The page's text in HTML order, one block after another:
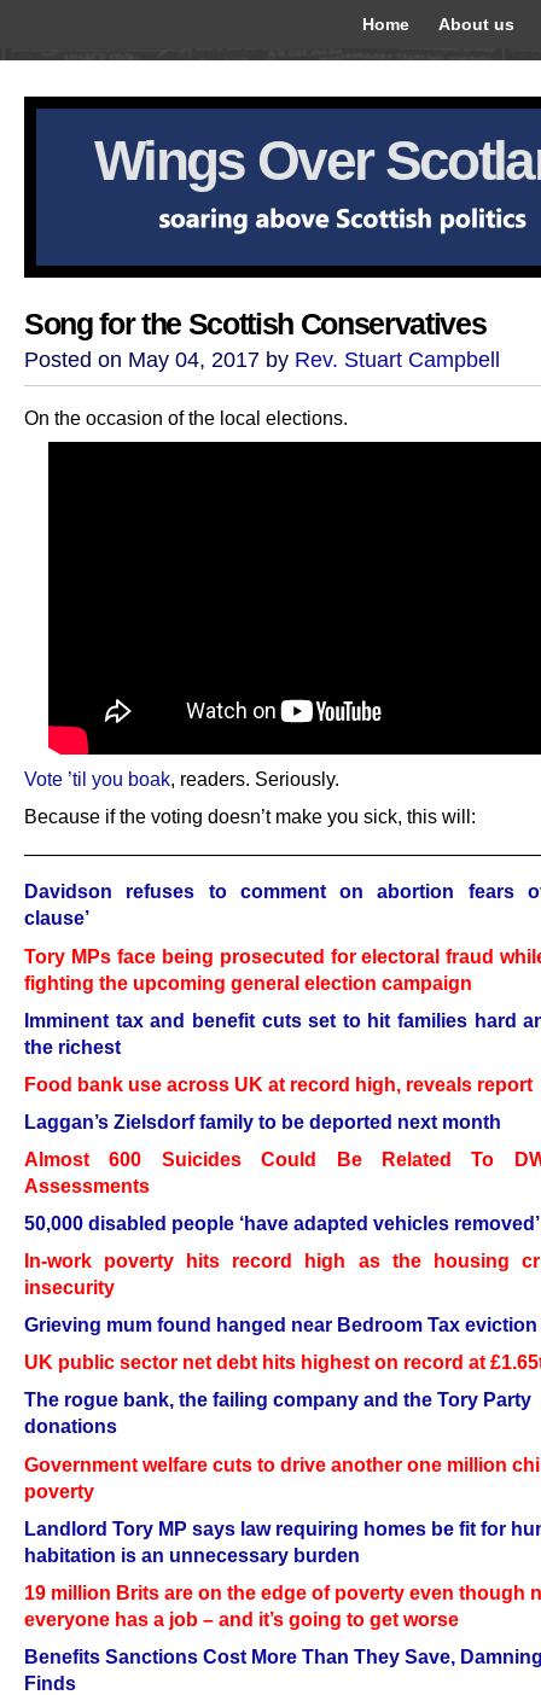
Home About us
Wings Over
Song for the Scottish Conservatives
Posted on May 04, 2017 by Rev. Stuart Campbell
On the occasion of the local elections.
Vote ’til you boak, readers. Seriously.
Because if the voting doesn’t make you sick, this will:
Davidson refuses to comment on abortion fears
clause’
Tory MPs face being prosecuted for electoral fraud
fighting the upcoming general election campaign
Imminent tax and benefit cuts set to hit families hard
the richest
Food bank use across UK at record high, reveals report
Laggan’s Zielsdorf family to be deported next month
Almost 600 Suicides Could Be Related To
Assessments
50,000 disabled people ‘have adapted vehicles removed’
In-work poverty hits record high as the housing
insecurity
Grieving mum found hanged near Bedroom Tax eviction
UK public sector net debt hits highest on record at
The rogue bank, the failing company and the Tory Party
donations
Government welfare cuts to drive another one million
poverty
Landlord Tory MP says law requiring homes be fit for
habitation is an unnecessary burden
19 million Brits are on the edge of poverty even though
everyone has a job – and it’s going to get worse
Benefits Sanctions Cost More Than They Save,
Finds